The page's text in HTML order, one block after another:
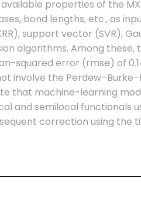
properties of the
bond lengths, etc., as
support vector (SVR),
algorithms. Among these,
squared error (rmse) of
involve the
that machine-learning
and semilocal functionals
correction using the